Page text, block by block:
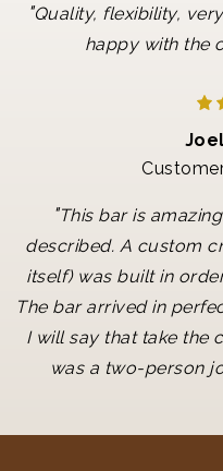
"Quality, flexibility,
happy with the
"This bar is
described. A custom
itself) was built in
The bar arrived in
I will say that take the
was a two-person